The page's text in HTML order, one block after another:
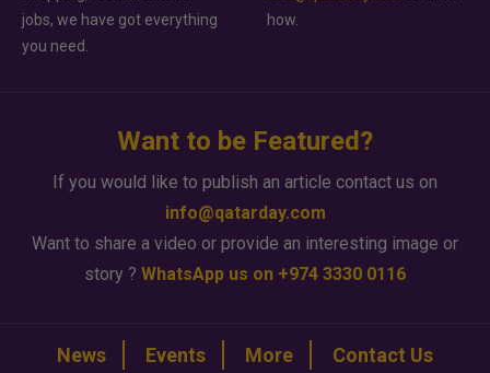
jobs, we have got everything
you need.
how.
Want to be Featured?
If you would like to publish an article contact us on
info@qatarday.com
Want to share a video or provide an interesting image or
story ? WhatsApp us on +974 3330 0116
News Events More Contact Us